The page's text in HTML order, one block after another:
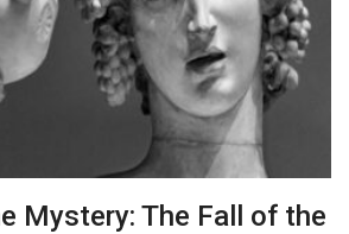
Mystery: The Fall of the